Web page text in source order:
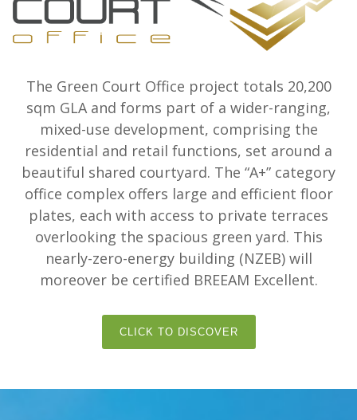
The Green Court Office project totals 20,200
sqm GLA and forms part of a wider-ranging,
mixed-use development, comprising the
residential and retail functions, set around a
beautiful shared courtyard. The “A+” category
office complex offers large and efficient floor
plates, each with access to private terraces
overlooking the spacious green yard. This
nearly-zero-energy building (NZEB) will
moreover be certified BREEAM Excellent.
CLICK TO DISCOVER